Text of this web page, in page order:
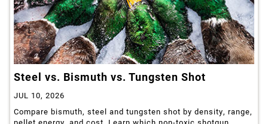
Steel vs. Bismuth vs. Tungsten Shot
JUL 10, 2026
Compare bismuth, steel and tungsten shot by density, range,
pellet energy, and cost. Learn which non-toxic shotgun